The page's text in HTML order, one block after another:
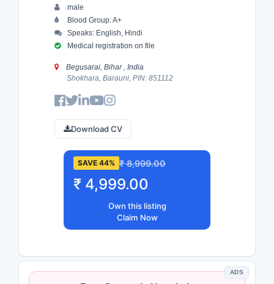
male
Blood Group: A+
Speaks: English, Hindi
Medical registration on file
Begusarai, Bihar , India
Shokhara, Barauni, PIN: 851112
Download CV
SAVE 44% ₹ 8,999.00
₹ 4,999.00
Own this listing
Claim Now
ADS